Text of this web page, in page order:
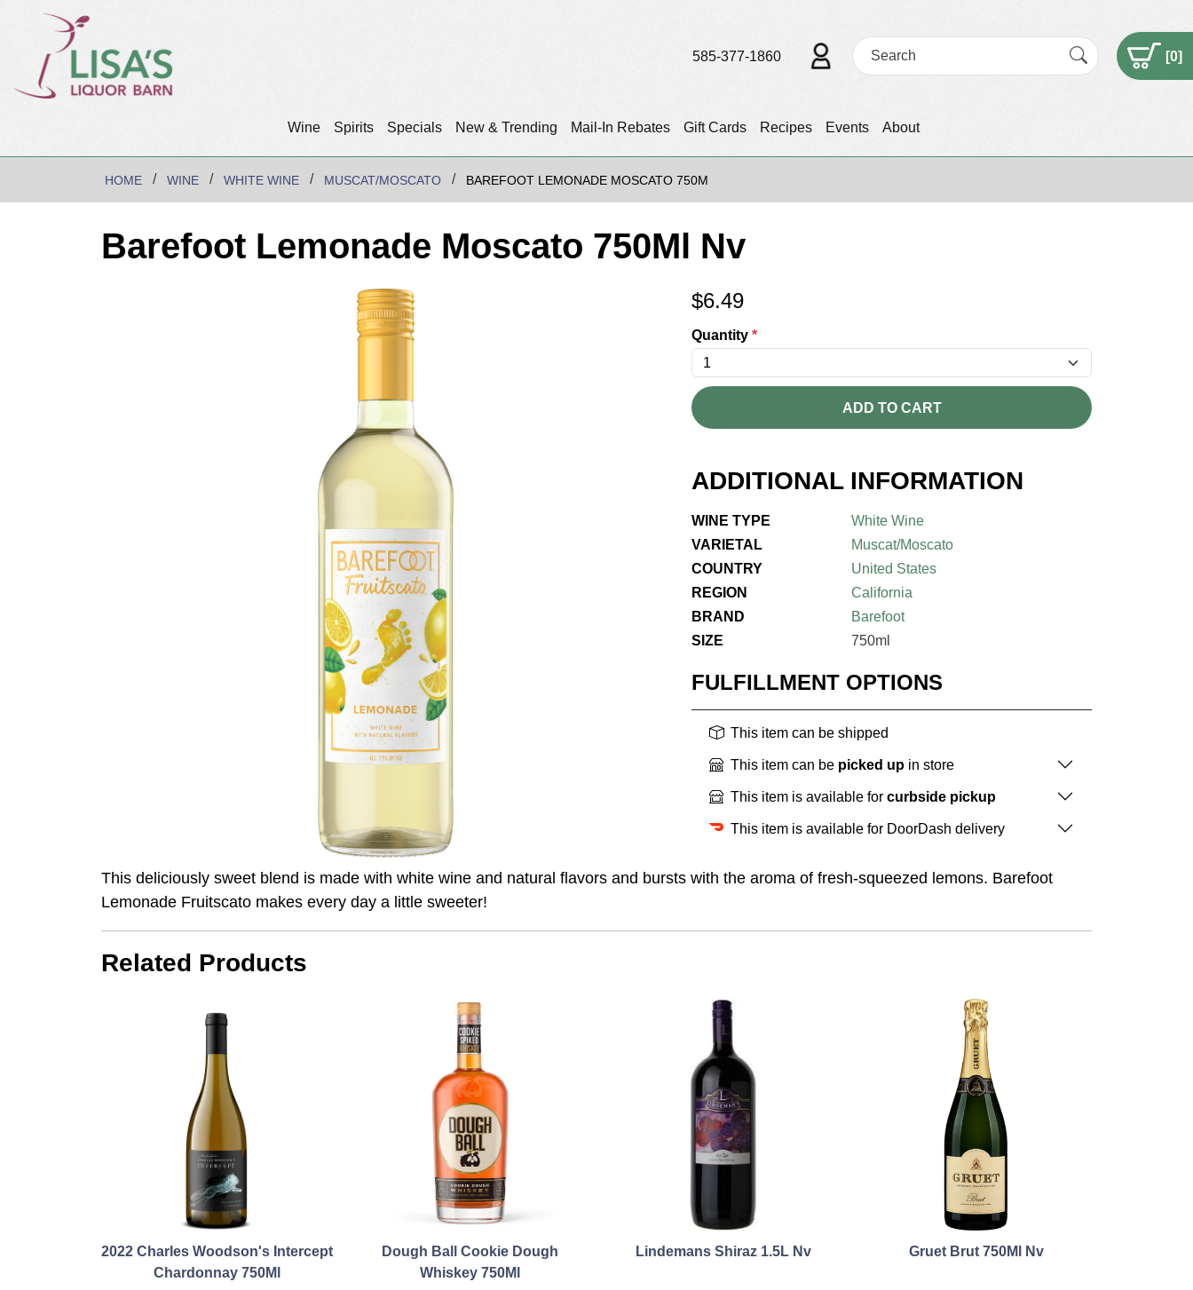
Wine Spirits Specials New & Trending Mail-In Rebates Gift Cards Recipes Events About
585-377-1860 [0]
HOME WINE WHITE WINE MUSCAT/MOSCATO BAREFOOT LEMONADE MOSCATO 750M
Barefoot Lemonade Moscato 750Ml Nv
$6.49
Quantity *
ADD TO CART
ADDITIONAL INFORMATION
WINE TYPE
White Wine
VARIETAL
Muscat/Moscato
COUNTRY
United States
REGION
California
BRAND
Barefoot
SIZE
750ml
FULFILLMENT OPTIONS
This item can be shipped
This item can be picked up in store
This item is available for curbside pickup
This item is available for DoorDash delivery
This deliciously sweet blend is made with white wine and natural flavors and bursts with the aroma of fresh-squeezed lemons. Barefoot
Lemonade Fruitscato makes every day a little sweeter!
Related Products
2022 Charles Woodson's Intercept
Chardonnay 750Ml
Dough Ball Cookie Dough
Whiskey 750Ml
Lindemans Shiraz 1.5L Nv Gruet Brut 750Ml Nv